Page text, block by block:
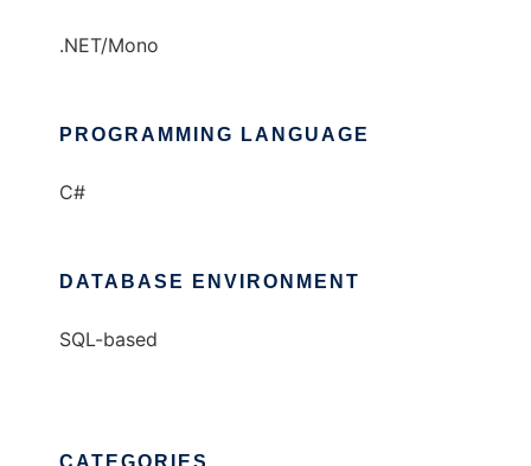
.NET/Mono
PROGRAMMING LANGUAGE
C#
DATABASE ENVIRONMENT
SQL-based